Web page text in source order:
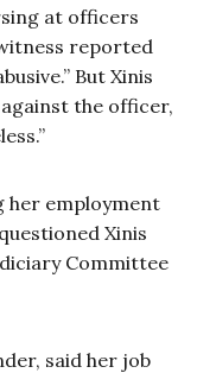
at officers
reported
But Xinis
the officer,
her employment
Xinis
Committee
said her job